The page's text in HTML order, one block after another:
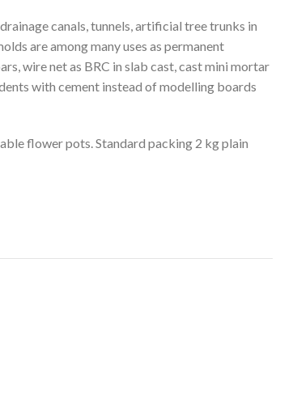
canals, tunnels, artificial tree trunks in
are among many uses as permanent
wire net as BRC in slab cast, cast mini mortar
with cement instead of modelling boards
flower pots. Standard packing 2 kg plain